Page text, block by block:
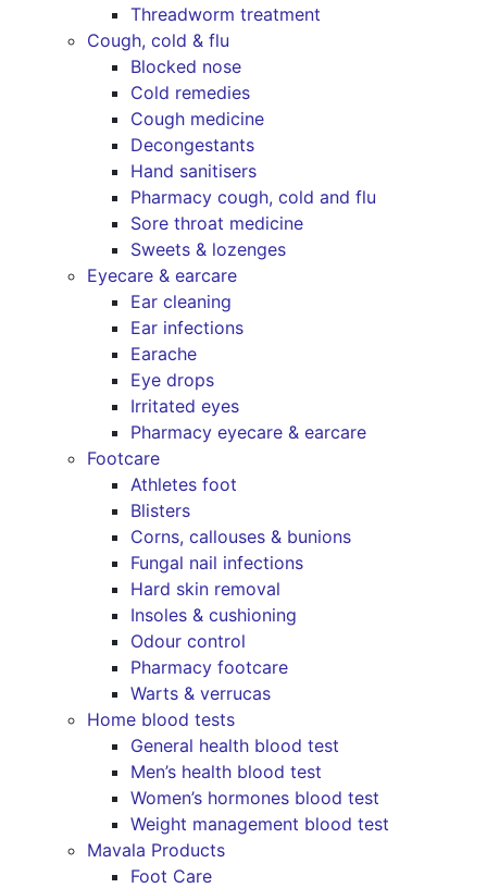
Threadworm treatment
Cough, cold & flu
Blocked nose
Cold remedies
Cough medicine
Decongestants
Hand sanitisers
Pharmacy cough, cold and flu
Sore throat medicine
Sweets & lozenges
Eyecare & earcare
Ear cleaning
Ear infections
Earache
Eye drops
Irritated eyes
Pharmacy eyecare & earcare
Footcare
Athletes foot
Blisters
Corns, callouses & bunions
Fungal nail infections
Hard skin removal
Insoles & cushioning
Odour control
Pharmacy footcare
Warts & verrucas
Home blood tests
General health blood test
Men’s health blood test
Women’s hormones blood test
Weight management blood test
Mavala Products
Foot Care